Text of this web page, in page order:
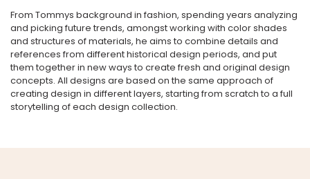
From Tommys background in fashion, spending years analyzing
and picking future trends, amongst working with color shades
and structures of materials, he aims to combine details and
references from different historical design periods, and put
them together in new ways to create fresh and original design
concepts. All designs are based on the same approach of
creating design in different layers, starting from scratch to a full
storytelling of each design collection.